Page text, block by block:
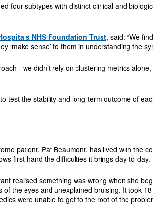
four subtypes with distinct clinical and
NHS Foundation Trust, said: “We
‘make sense’ to them in understanding the
- we didn’t rely on clustering metrics
test the stability and long-term outcome of
patient, Pat Beaumont, has lived with the
first-hand the difficulties it brings day-to-day.
realised something was wrong when she
of the eyes and unexplained bruising. It took
were unable to get to the root of the